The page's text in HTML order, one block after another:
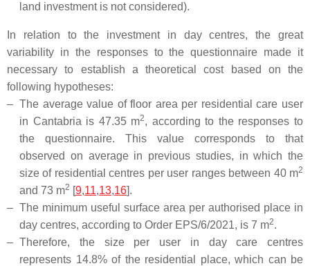
land investment is not considered).
In relation to the investment in day centres, the great
variability in the responses to the questionnaire made it
necessary to establish a theoretical cost based on the
following hypotheses:
– The average value of floor area per residential care user
in Cantabria is 47.35 m2, according to the responses to
the questionnaire. This value corresponds to that
observed on average in previous studies, in which the
size of residential centres per user ranges between 40 m2
and 73 m2 [9,11,13,16].
– The minimum useful surface area per authorised place in
day centres, according to Order EPS/6/2021, is 7 m2.
– Therefore, the size per user in day care centres
represents 14.8% of the residential place, which can be